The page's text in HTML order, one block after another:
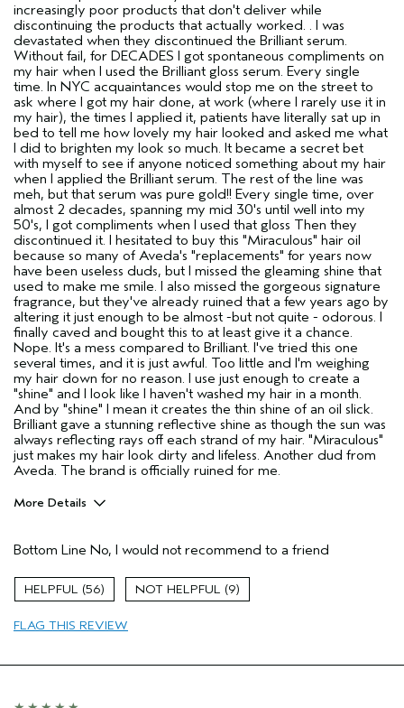
increasingly poor products that don't deliver while
discontinuing the products that actually worked. . I was
devastated when they discontinued the Brilliant serum.
Without fail, for DECADES I got spontaneous compliments on
my hair when I used the Brilliant gloss serum. Every single
time. In NYC acquaintances would stop me on the street to
ask where I got my hair done, at work (where I rarely use it in
my hair), the times I applied it, patients have literally sat up in
bed to tell me how lovely my hair looked and asked me what
I did to brighten my look so much. It became a secret bet
with myself to see if anyone noticed something about my hair
when I applied the Brilliant serum. The rest of the line was
meh, but that serum was pure gold!! Every single time, over
almost 2 decades, spanning my mid 30's until well into my
50's, I got compliments when I used that gloss Then they
discontinued it. I hesitated to buy this "Miraculous" hair oil
because so many of Aveda's "replacements" for years now
have been useless duds, but I missed the gleaming shine that
used to make me smile. I also missed the gorgeous signature
fragrance, but they've already ruined that a few years ago by
altering it just enough to be almost -but not quite - odorous. I
finally caved and bought this to at least give it a chance.
Nope. It's a mess compared to Brilliant. I've tried this one
several times, and it is just awful. Too little and I'm weighing
my hair down for no reason. I use just enough to create a
"shine" and I look like I haven't washed my hair in a month.
And by "shine" I mean it creates the thin shine of an oil slick.
Brilliant gave a stunning reflective shine as though the sun was
always reflecting rays off each strand of my hair. "Miraculous"
just makes my hair look dirty and lifeless. Another dud from
Aveda. The brand is officially ruined for me.
More Details
Primary Hair Concern
More Shine
Skin Type
Hair type
Aveda Artist
Bottom Line No, I would not recommend to a friend
56 9
FLAG THIS REVIEW